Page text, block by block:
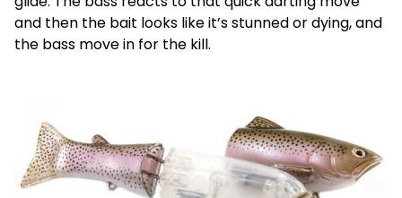
and then the bait looks like it’s stunned or dying, and
the bass move in for the kill.